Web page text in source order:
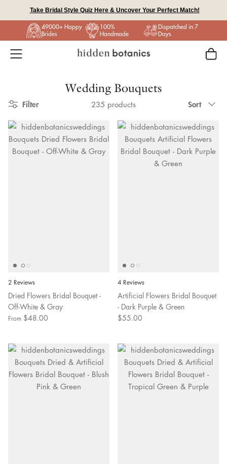
to
Take Bridal Style Quiz Here & Uncover Your Perfect Match!
49000+ Happy
Brides
100%
Handmade
Dispatched in 7
Days
Wedding Bouquets
Filter 235 products
Sort
Sort
2 Reviews
Dried Flowers Bridal Bouquet -
Off-White & Gray
From $48.00
4 Reviews
Artificial Flowers Bridal Bouquet
- Dark Purple & Green
$55.00